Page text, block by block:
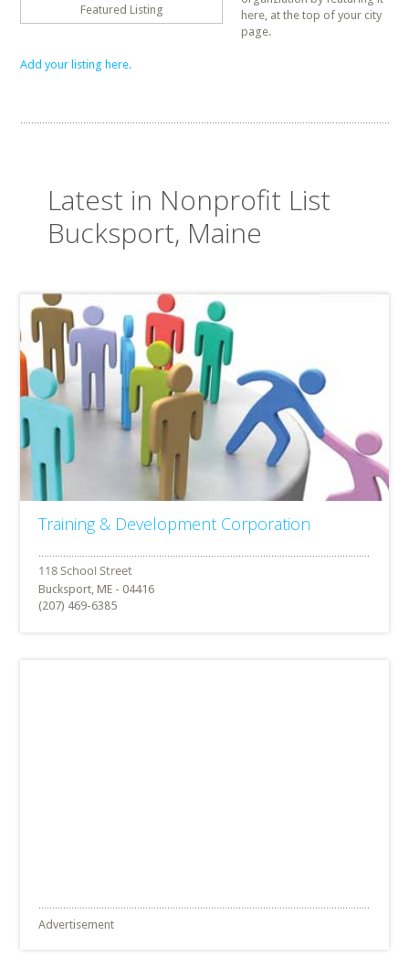
Featured Listing
here, at the top of your city
page.
Add your listing here.
Latest in Nonprofit List
Bucksport, Maine
Training & Development Corporation
Bucksport, ME - 04416
(207) 469-6385
Advertisement